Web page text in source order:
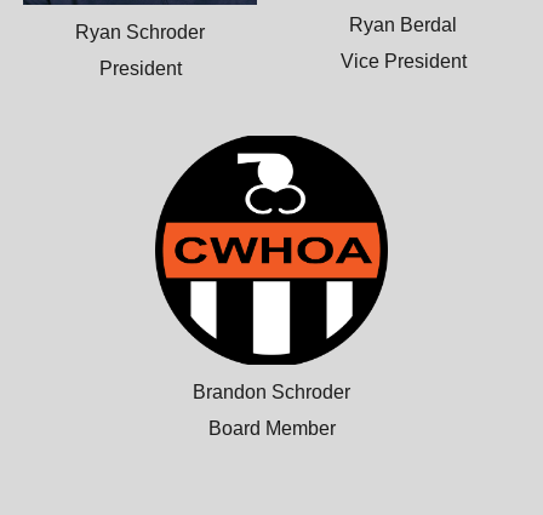
Ryan Schroder
President
Ryan Berdal
Vice President
Brandon Schroder
Board Member